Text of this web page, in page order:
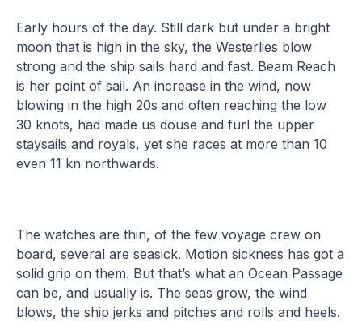
Early hours of the day. Still dark but under a bright
moon that is high in the sky, the Westerlies blow
strong and the ship sails hard and fast. Beam Reach
is her point of sail. An increase in the wind, now
blowing in the high 20s and often reaching the low
30 knots, had made us douse and furl the upper
staysails and royals, yet she races at more than 10
even 11 kn northwards.
The watches are thin, of the few voyage crew on
board, several are seasick. Motion sickness has got a
solid grip on them. But that’s what an Ocean Passage
can be, and usually is. The seas grow, the wind
blows, the ship jerks and pitches and rolls and heels.